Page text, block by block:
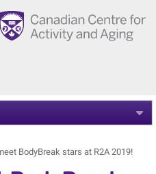
BodyBreak stars at R2A 2019!